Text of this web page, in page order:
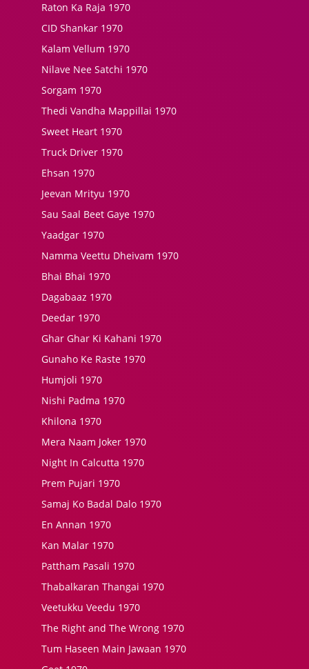
Raton Ka Raja 1970
CID Shankar 1970
Kalam Vellum 1970
Nilave Nee Satchi 1970
Sorgam 1970
Thedi Vandha Mappillai 1970
Sweet Heart 1970
Truck Driver 1970
Ehsan 1970
Jeevan Mrityu 1970
Sau Saal Beet Gaye 1970
Yaadgar 1970
Namma Veettu Dheivam 1970
Bhai Bhai 1970
Dagabaaz 1970
Deedar 1970
Ghar Ghar Ki Kahani 1970
Gunaho Ke Raste 1970
Humjoli 1970
Nishi Padma 1970
Khilona 1970
Mera Naam Joker 1970
Night In Calcutta 1970
Prem Pujari 1970
Samaj Ko Badal Dalo 1970
En Annan 1970
Kan Malar 1970
Pattham Pasali 1970
Thabalkaran Thangai 1970
Veetukku Veedu 1970
The Right and The Wrong 1970
Tum Haseen Main Jawaan 1970